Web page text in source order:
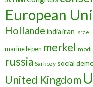
European
Hollande india iran israel
marine le pen merkel modi
russia Sarkozy social
United Kingdom